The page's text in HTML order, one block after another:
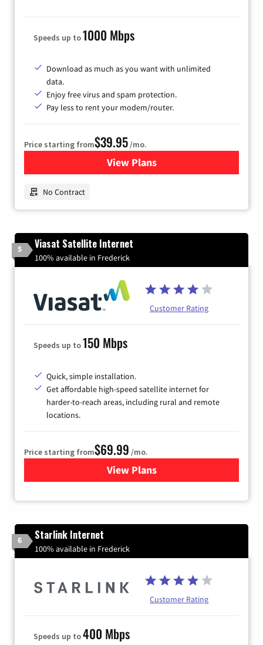
Speeds up to1000 Mbps
Download as much as you want with unlimited
data.
Enjoy free virus and spam protection.
Pay less to rent your modem/router.
Price starting from$39.95 /mo.
View Plansfor Earthlink
No Contract
5 Viasat Satellite Internet
100% available in Frederick
Customer Rating
Speeds up to150 Mbps
Quick, simple installation.
Get affordable high-speed satellite internet for
harder-to-reach areas, including rural and remote
locations.
Price starting from$69.99 /mo.
View Plansfor Viasat Satellite Internet
6 Starlink Internet
100% available in Frederick
Customer Rating
Speeds up to400 Mbps